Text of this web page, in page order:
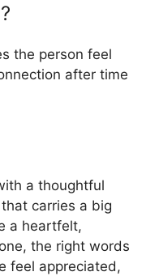
the person feel
after time
a thoughtful
carries a big
a heartfelt,
the right words
feel appreciated,